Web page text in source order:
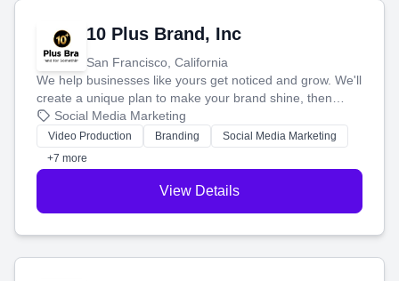
10 Plus Brand, Inc
San Francisco, California
We help businesses like yours get noticed and grow. We'll
create a unique plan to make your brand shine, then
produce engaging content—like videos and websites—to
tell your story and connect you with the perfect
customers.
Social Media Marketing
Video Production Branding
Social Media Marketing
+7 more
View Details